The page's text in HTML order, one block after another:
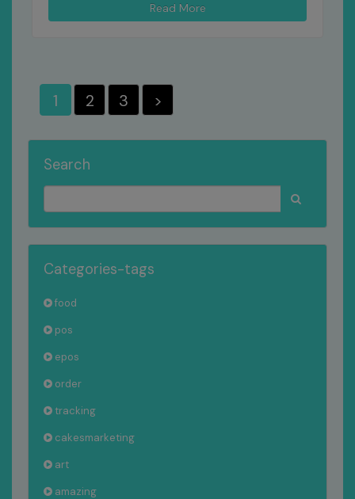
Read More
1 2 3 >
Search
Categories-tags
food
pos
epos
order
tracking
cakesmarketing
art
amazing